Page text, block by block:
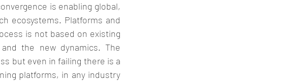
is enabling global,
ecosystems. Platforms and
is not based on existing
the new dynamics. The
but even in failing there is a
platforms, in any industry